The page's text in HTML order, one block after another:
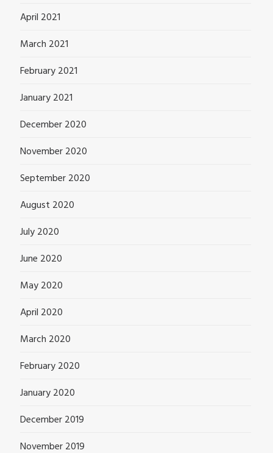
April 2021
March 2021
February 2021
January 2021
December 2020
November 2020
September 2020
August 2020
July 2020
June 2020
May 2020
April 2020
March 2020
February 2020
January 2020
December 2019
November 2019